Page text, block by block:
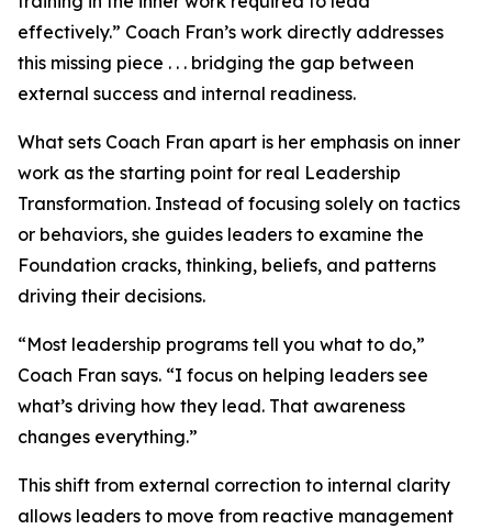
effectively.” Coach Fran’s work directly addresses
this missing piece . . . bridging the gap between
external success and internal readiness.
What sets Coach Fran apart is her emphasis on inner
work as the starting point for real Leadership
Transformation. Instead of focusing solely on tactics
or behaviors, she guides leaders to examine the
Foundation cracks, thinking, beliefs, and patterns
driving their decisions.
“Most leadership programs tell you what to do,”
Coach Fran says. “I focus on helping leaders see
what’s driving how they lead. That awareness
changes everything.”
This shift from external correction to internal clarity
allows leaders to move from reactive management